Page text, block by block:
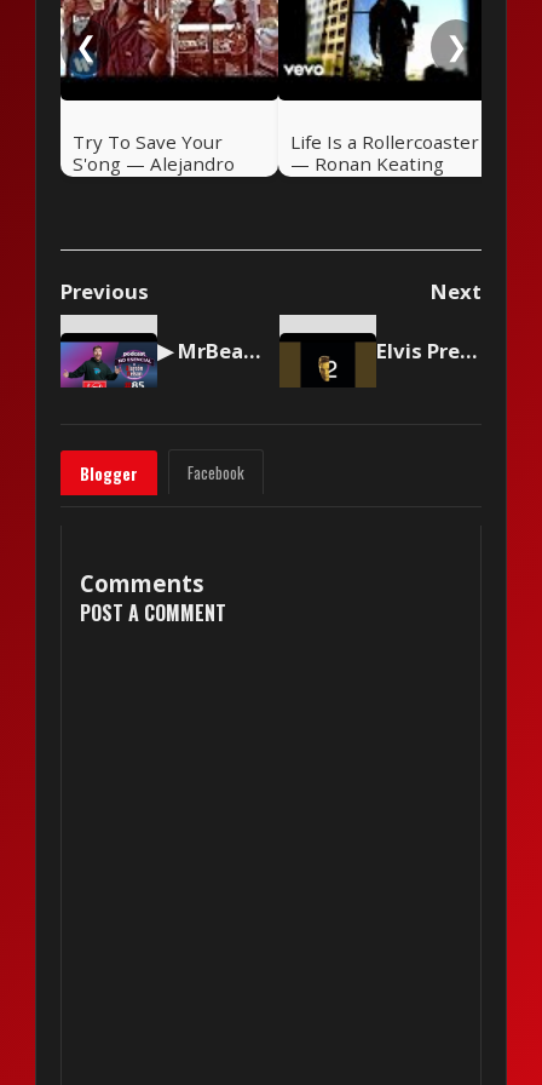
❮
Try To Save Your
S'ong — Alejandro
Sanz (2004)
Life Is a Rollercoaster
— Ronan Keating
(2000)
❯
Previous Next
▶ MrBeast logró vencer a T-Series 🎤 Podcast NO ESENCIAL #85 con Nelson Alarcón Elvis Presley - I Feel So Bad
Blogger Facebook
Comments
POST A COMMENT